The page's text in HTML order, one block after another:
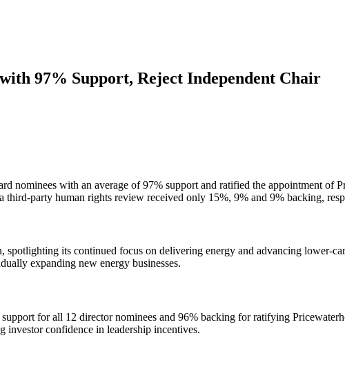
97% Support, Reject Independent Chair
nominees with an average of 97% support and ratified the appointment of
third-party human rights review received only 15%, 9% and 9% backing,
its continued focus on delivering energy and advancing lower-
expanding new energy businesses.
for all 12 director nominees and 96% backing for ratifying
investor confidence in leadership incentives.